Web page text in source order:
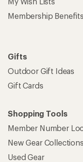
Membership Benefits
Gifts
Outdoor Gift Ideas
Gift Cards
Shopping Tools
Member Number
New Gear Collections
Used Gear